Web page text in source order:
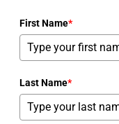
First Name*
Last Name*